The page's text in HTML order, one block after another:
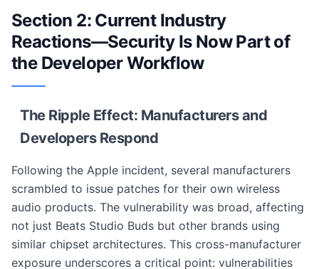
Section 2: Current Industry
Reactions—Security Is Now Part of
the Developer Workflow
The Ripple Effect: Manufacturers and
Developers Respond
Following the Apple incident, several manufacturers
scrambled to issue patches for their own wireless
audio products. The vulnerability was broad, affecting
not just Beats Studio Buds but other brands using
similar chipset architectures. This cross-manufacturer
exposure underscores a critical point: vulnerabilities